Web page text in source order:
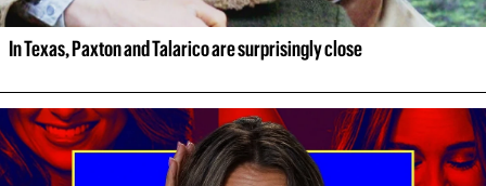
In Texas, Paxton and Talarico are surprisingly close